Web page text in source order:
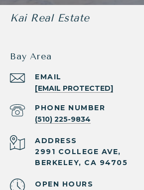
Kai Real Estate
Bay Area
EMAIL
[EMAIL PROTECTED]
PHONE NUMBER
(510) 225-9834
ADDRESS
2991 COLLEGE AVE,
BERKELEY, CA 94705
OPEN HOURS